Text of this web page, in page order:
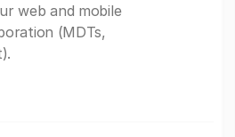
web and mobile
(MDTs,